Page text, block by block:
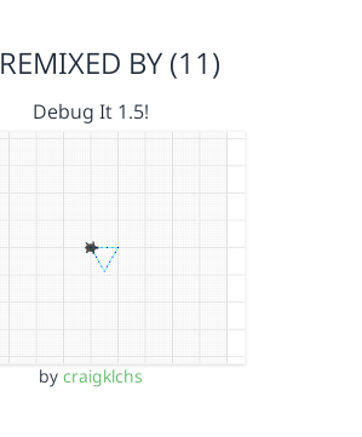
REMIXED BY (11)
Debug It 1.5!
by craigklchs